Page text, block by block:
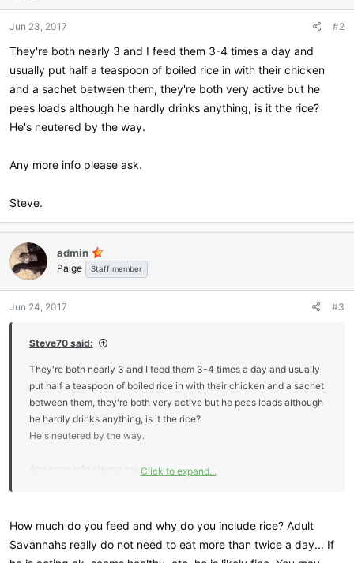
Jun 23, 2017 #2
They're both nearly 3 and I feed them 3-4 times a day and
usually put half a teaspoon of boiled rice in with their chicken
and a sachet between them, they're both very active but he
pees loads although he hardly drinks anything, is it the rice?
He's neutered by the way.
Any more info please ask.
Steve.
admin
Paige Staff member
Jun 24, 2017 #3
Steve70 said:
They're both nearly 3 and I feed them 3-4 times a day and usually
put half a teaspoon of boiled rice in with their chicken and a sachet
between them, they're both very active but he pees loads although
he hardly drinks anything, is it the rice?
He's neutered by the way.
Any more info please ask.Click to expand...
How much do you feed and why do you include rice? Adult
Savannahs really do not need to eat more than twice a day... If